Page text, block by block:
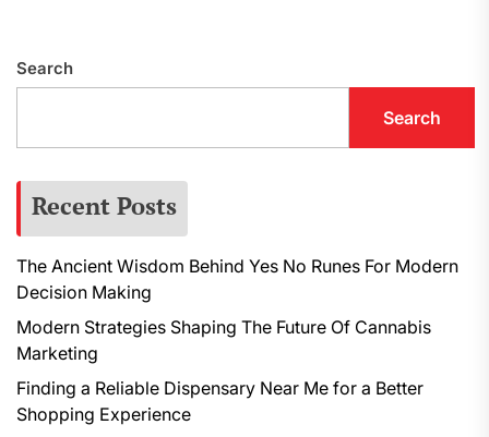
Search
Search
Recent Posts
The Ancient Wisdom Behind Yes No Runes For Modern
Decision Making
Modern Strategies Shaping The Future Of Cannabis
Marketing
Finding a Reliable Dispensary Near Me for a Better
Shopping Experience